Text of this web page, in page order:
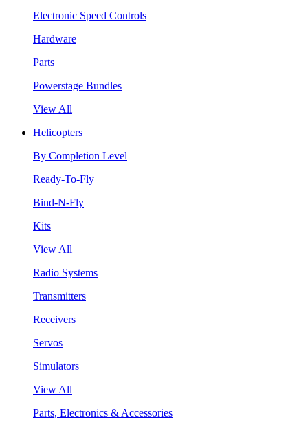
Electronic Speed Controls
Hardware
Parts
Powerstage Bundles
View All
Helicopters
By Completion Level
Ready-To-Fly
Bind-N-Fly
Kits
View All
Radio Systems
Transmitters
Receivers
Servos
Simulators
View All
Parts, Electronics & Accessories